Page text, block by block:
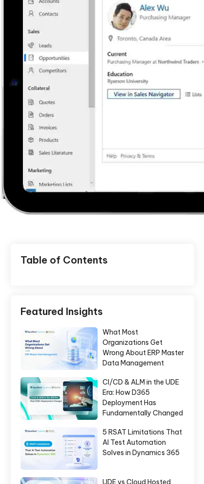
Table of Contents
Featured Insights
What Most
Organizations Get
Wrong About ERP Master
Data Management
CI/CD & ALM in the UDE
Era: How D365
Deployment Has
Fundamentally Changed
5 RSAT Limitations That
AI Test Automation
Solves in Dynamics 365
UDE vs Cloud Hosted